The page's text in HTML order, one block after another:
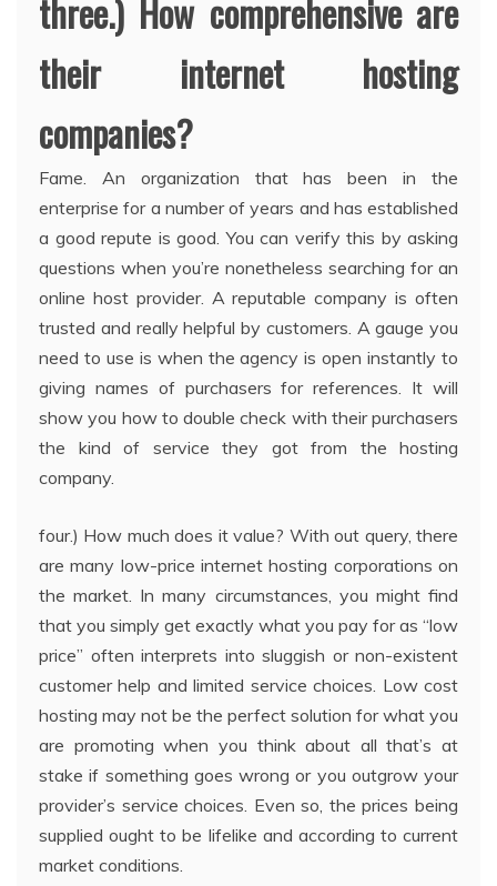
three.) How comprehensive are
their internet hosting
companies?
Fame. An organization that has been in the
enterprise for a number of years and has established
a good repute is good. You can verify this by asking
questions when you’re nonetheless searching for an
online host provider. A reputable company is often
trusted and really helpful by customers. A gauge you
need to use is when the agency is open instantly to
giving names of purchasers for references. It will
show you how to double check with their purchasers
the kind of service they got from the hosting
company.
four.) How much does it value? With out query, there
are many low-price internet hosting corporations on
the market. In many circumstances, you might find
that you simply get exactly what you pay for as “low
price” often interprets into sluggish or non-existent
customer help and limited service choices. Low cost
hosting may not be the perfect solution for what you
are promoting when you think about all that’s at
stake if something goes wrong or you outgrow your
provider’s service choices. Even so, the prices being
supplied ought to be lifelike and according to current
market conditions.